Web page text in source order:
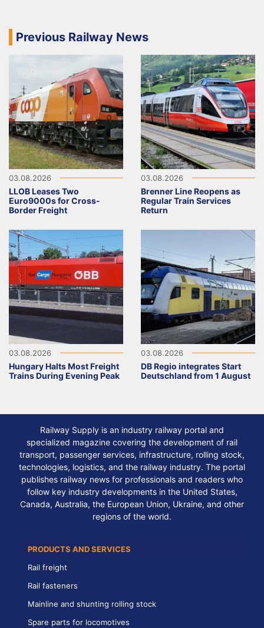
Previous Railway News
03.08.2026
LLOB Leases Two
Euro9000s for Cross-
Border Freight
03.08.2026
Brenner Line Reopens as
Regular Train Services
Return
03.08.2026
Hungary Halts Most Freight
Trains During Evening Peak
03.08.2026
DB Regio integrates Start
Deutschland from 1 August
Railway Supply is an industry railway portal and
specialized magazine covering the development of rail
transport, passenger services, infrastructure, rolling stock,
technologies, logistics, and the railway industry. The portal
publishes railway news for professionals and readers who
follow key industry developments in the United States,
Canada, Australia, the European Union, Ukraine, and other
regions of the world.
PRODUCTS AND SERVICES
Rail freight
Rail fasteners
Mainline and shunting rolling stock
Spare parts for locomotives